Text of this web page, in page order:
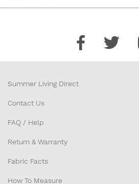
Summer Living Direct
Contact Us
FAQ / Help
Return & Warranty
Fabric Facts
How To Measure